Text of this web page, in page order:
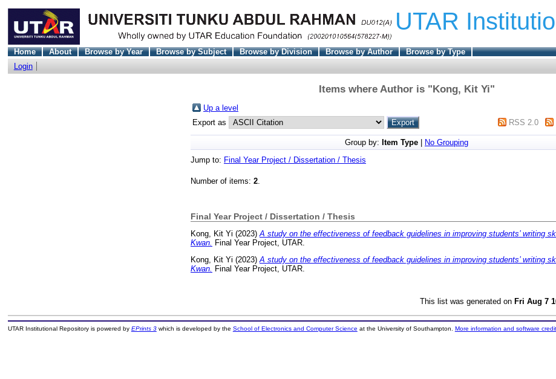
UTAR
Home About Browse by Year Browse by Subject Browse by Division Browse by Author
Browse by Type
Login
Items where Author is "Kong, Kit Yi"
Up a level
Export as
RSS 2.0
Group by: Item Type
No Grouping
Jump to: Final Year Project / Dissertation / Thesis
Number of items: 2.
Final Year Project / Dissertation / Thesis
Kong, Kit Yi (2023)A study on the effectiveness of feedback guidelines in improving students’ writing
Kwan. Final Year Project, UTAR.
Kong, Kit Yi (2023)A study on the effectiveness of feedback guidelines in improving students’ writing
Kwan. Final Year Project, UTAR.
This list was generated on Fri Aug 7
UTAR Institutional Repository is powered by EPrints 3which is developed by the School of Electronics and Computer Science at the University of Southampton. More information and software